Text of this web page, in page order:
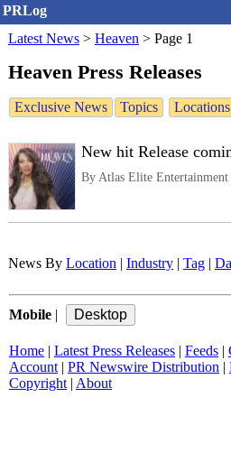
PRLog
Latest News > Heaven > Page 1
Heaven Press Releases
Exclusive News Topics Locations
New hit Release
By Atlas Elite Entertainment
News By Location Industry Tag
Mobile
Home Latest Press Releases Feeds
Account| PR Newswire Distribution
Copyright| About